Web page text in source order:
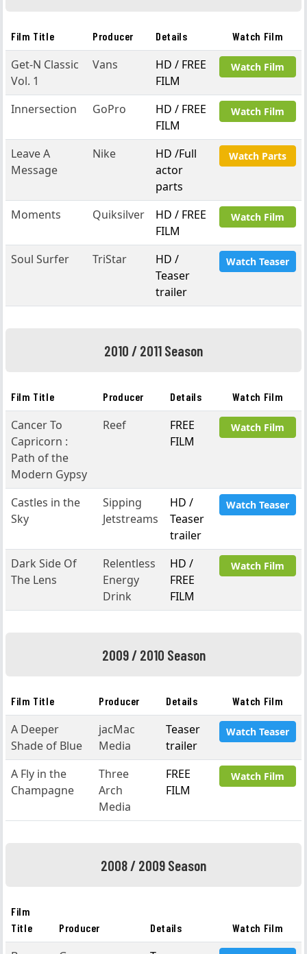
Film Title Producer Details Watch Film
Get-N Classic
Vol. 1
Vans
HD / FREE
FILM
Watch Film
Innersection GoPro
HD / FREE
FILM
Watch Film
Leave A
Message
Nike
HD /Full
actor
parts
Watch Parts
Moments Quiksilver
HD / FREE
FILM
Watch Film
Soul Surfer TriStar
HD /
Teaser
trailer
Watch Teaser
2010 / 2011 Season
Film Title Producer Details Watch Film
Cancer To
Capricorn :
Path of the
Modern Gypsy
Reef
FREE
FILM
Watch Film
Castles in the
Sky
Sipping
Jetstreams
HD /
Teaser
trailer
Watch Teaser
Dark Side Of
The Lens
Relentless
Energy
Drink
HD /
FREE
FILM
Watch Film
2009 / 2010 Season
Film Title Producer Details Watch Film
A Deeper
Shade of Blue
jacMac
Media
Teaser
trailer
Watch Teaser
A Fly in the
Champagne
Three
Arch
Media
FREE
FILM
Watch Film
2008 / 2009 Season
Film
Title
Producer Details Watch Film